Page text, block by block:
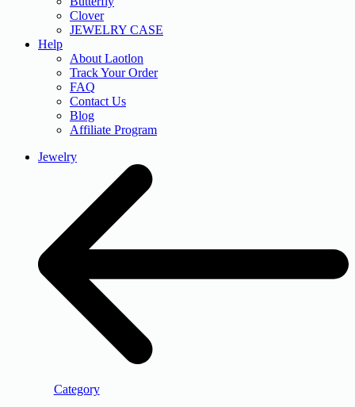
Clover
JEWELRY CASE
Help
About Laotlon
Track Your Order
FAQ
Contact Us
Blog
Affiliate Program
Jewelry
Category